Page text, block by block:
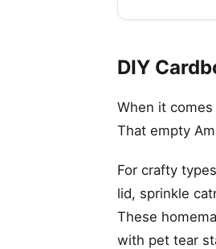
DIY
When it
That empty
For crafty
lid, sprinkle
These
with pet tear